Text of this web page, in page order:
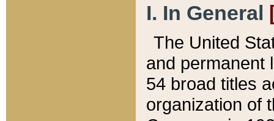
I. In General
The United
and permanent
54 broad titles
organization of